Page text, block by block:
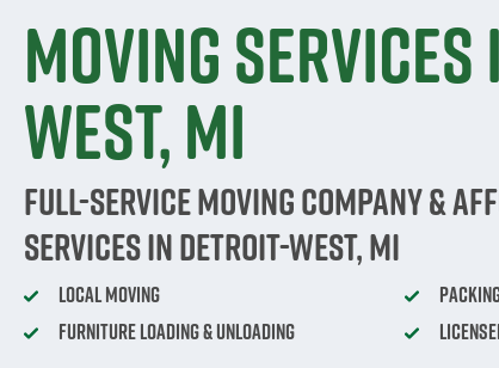
Moving
West, MI
Full-Service Moving Company &
Services in Detroit-West, MI
Local Moving
Furniture Loading & Unloading